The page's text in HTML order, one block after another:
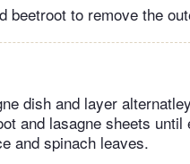
beetroot to remove the
dish and layer
and lasagne sheets
and spinach leaves.